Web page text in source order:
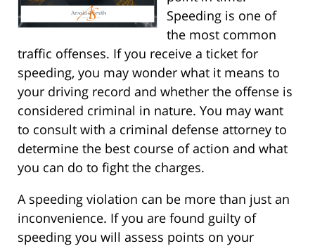
Speeding is one of
the most common
traffic offenses. If you receive a ticket for
speeding, you may wonder what it means to
your driving record and whether the offense is
considered criminal in nature. You may want
to consult with a criminal defense attorney to
determine the best course of action and what
you can do to fight the charges.
A speeding violation can be more than just an
inconvenience. If you are found guilty of
speeding you will assess points on your